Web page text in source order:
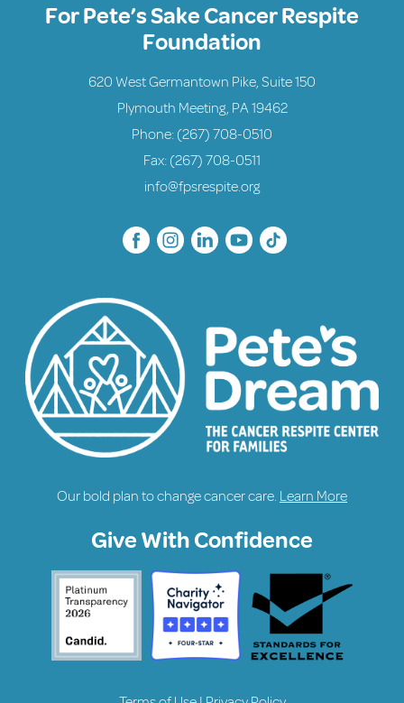
For Pete’s Sake Cancer Respite
Foundation
620 West Germantown Pike, Suite 150
Plymouth Meeting, PA 19462
Phone: (267) 708-0510
Fax: (267) 708-0511
info@fpsrespite.org
Our bold plan to change cancer care. Learn More
Give With Confidence